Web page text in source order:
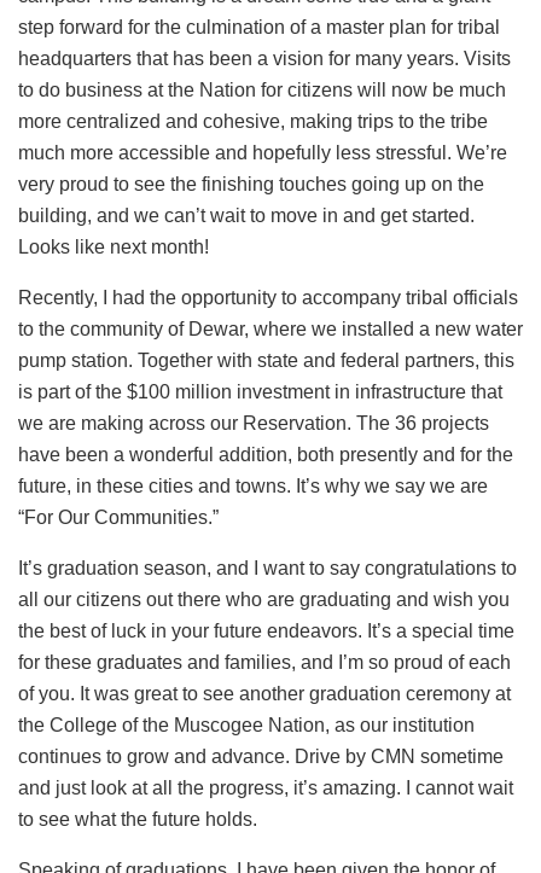
step forward for the culmination of a master plan for tribal
headquarters that has been a vision for many years. Visits
to do business at the Nation for citizens will now be much
more centralized and cohesive, making trips to the tribe
much more accessible and hopefully less stressful. We’re
very proud to see the finishing touches going up on the
building, and we can’t wait to move in and get started.
Looks like next month!
Recently, I had the opportunity to accompany tribal officials
to the community of Dewar, where we installed a new water
pump station. Together with state and federal partners, this
is part of the $100 million investment in infrastructure that
we are making across our Reservation. The 36 projects
have been a wonderful addition, both presently and for the
future, in these cities and towns. It’s why we say we are
“For Our Communities.”
It’s graduation season, and I want to say congratulations to
all our citizens out there who are graduating and wish you
the best of luck in your future endeavors. It’s a special time
for these graduates and families, and I’m so proud of each
of you. It was great to see another graduation ceremony at
the College of the Muscogee Nation, as our institution
continues to grow and advance. Drive by CMN sometime
and just look at all the progress, it’s amazing. I cannot wait
to see what the future holds.